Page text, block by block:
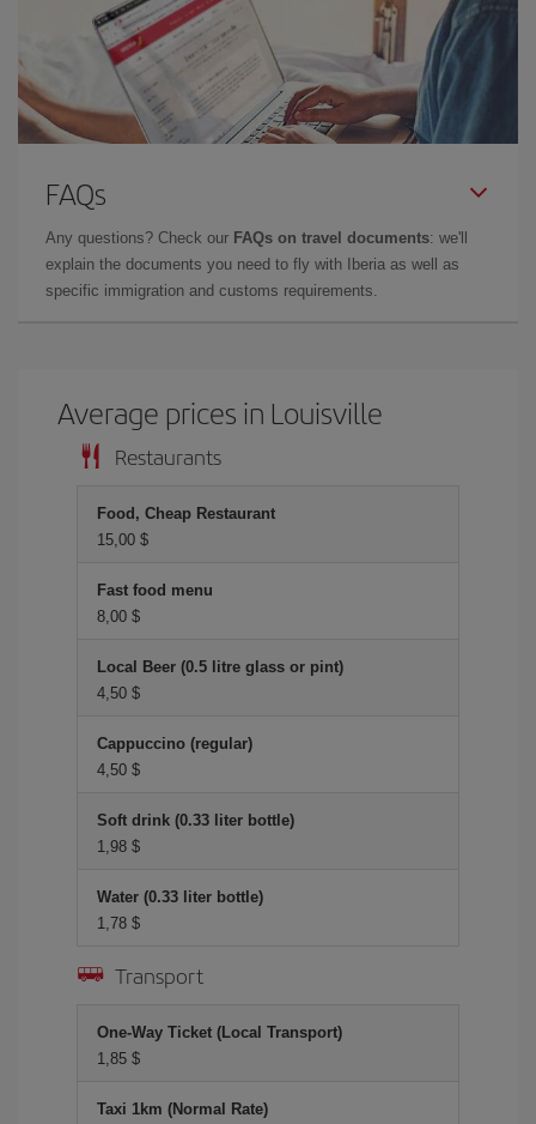
FAQs
Any questions? Check our FAQs on travel documents: we'll
explain the documents you need to fly with Iberia as well as
specific immigration and customs requirements.
Average prices in Louisville
Restaurants
Food, Cheap Restaurant
15,00 $
Fast food menu
8,00 $
Local Beer (0.5 litre glass or pint)
4,50 $
Cappuccino (regular)
4,50 $
Soft drink (0.33 liter bottle)
1,98 $
Water (0.33 liter bottle)
1,78 $
Transport
One-Way Ticket (Local Transport)
1,85 $
Taxi 1km (Normal Rate)